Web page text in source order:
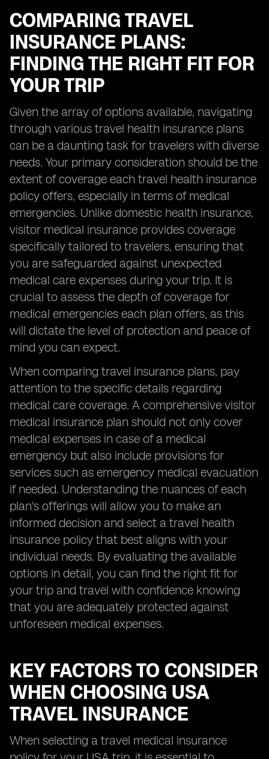
COMPARING TRAVEL
INSURANCE PLANS:
FINDING THE RIGHT FIT FOR
YOUR TRIP
Given the array of options available, navigating
through various travel health insurance plans
can be a daunting task for travelers with diverse
needs. Your primary consideration should be the
extent of coverage each travel health insurance
policy offers, especially in terms of medical
emergencies. Unlike domestic health insurance,
visitor medical insurance provides coverage
specifically tailored to travelers, ensuring that
you are safeguarded against unexpected
medical care expenses during your trip. It is
crucial to assess the depth of coverage for
medical emergencies each plan offers, as this
will dictate the level of protection and peace of
mind you can expect.
When comparing travel insurance plans, pay
attention to the specific details regarding
medical care coverage. A comprehensive visitor
medical insurance plan should not only cover
medical expenses in case of a medical
emergency but also include provisions for
services such as emergency medical evacuation
if needed. Understanding the nuances of each
plan's offerings will allow you to make an
informed decision and select a travel health
insurance policy that best aligns with your
individual needs. By evaluating the available
options in detail, you can find the right fit for
your trip and travel with confidence knowing
that you are adequately protected against
unforeseen medical expenses.
KEY FACTORS TO CONSIDER
WHEN CHOOSING USA
TRAVEL INSURANCE
When selecting a travel medical insurance